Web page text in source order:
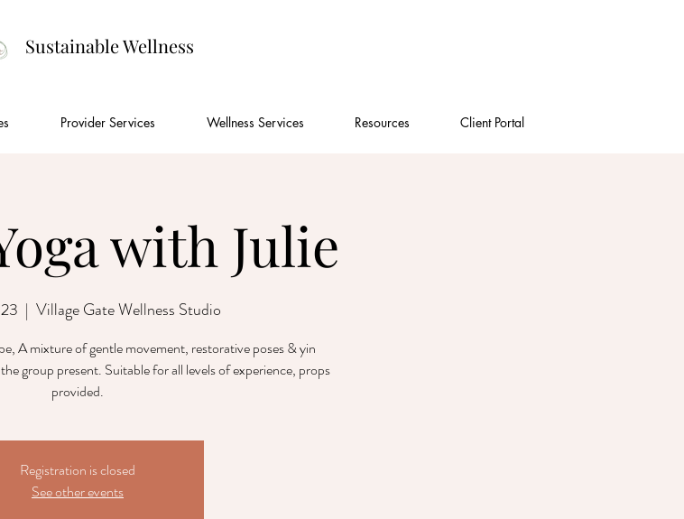
Sustainable Wellness
Provider Services Wellness Services Resources Client Portal
with Julie
  |
Village Gate Wellness Studio
A mixture of gentle movement, restorative poses & yin
group present. Suitable for all levels of experience, props
provided.
Registration is closed
See other events